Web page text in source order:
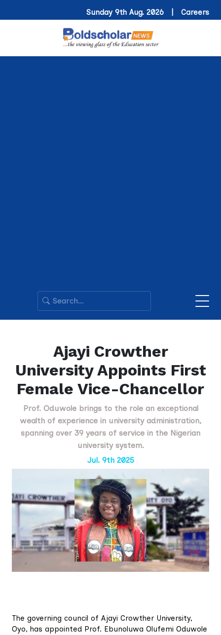
Sunday 9th Aug. 2026 | Careers
Ajayi Crowther
University Appoints First
Female Vice-Chancellor
Prof. Oduwole brings to the role an exceptional
wealth of experience in university administration,
spanning over 39 years of service in the Nigerian
university system.
Jul. 9th 2025
The governing council of Ajayi Crowther University,
Oyo, has appointed Prof. Ebunoluwa Olufemi Oduwole